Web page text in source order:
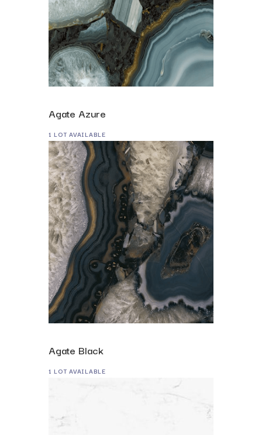
Agate Azure
1 LOT AVAILABLE
Agate Black
1 LOT AVAILABLE